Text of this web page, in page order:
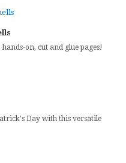
on, cut and glue pages!
Day with this versatile